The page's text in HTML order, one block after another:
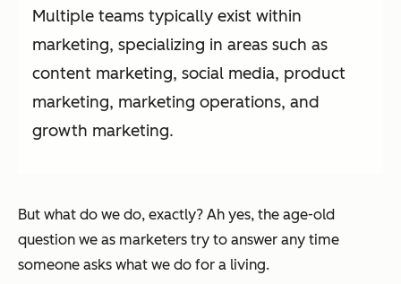
Multiple teams typically exist within
marketing, specializing in areas such as
content marketing, social media, product
marketing, marketing operations, and
growth marketing.
But what do we do, exactly? Ah yes, the age-old
question we as marketers try to answer any time
someone asks what we do for a living.